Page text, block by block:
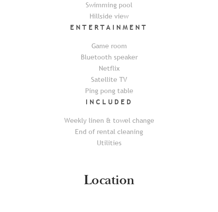
Swimming pool
Hillside view
ENTERTAINMENT
Game room
Bluetooth speaker
Netflix
Satellite TV
Ping pong table
INCLUDED
Weekly linen & towel change
End of rental cleaning
Utilities
Location